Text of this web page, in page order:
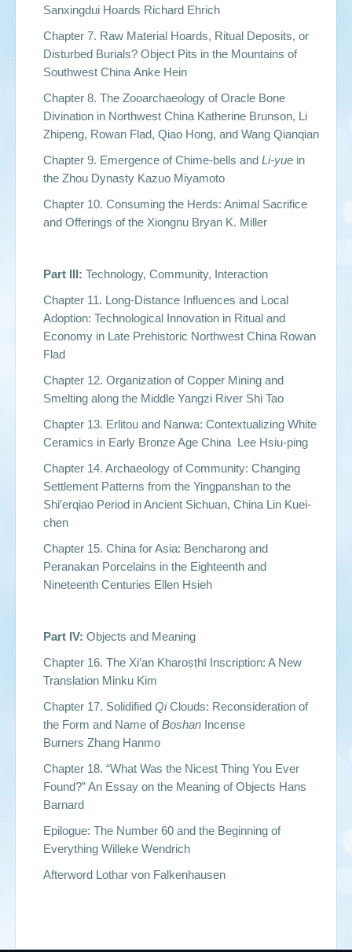
Sanxingdui Hoards Richard Ehrich
Chapter 7. Raw Material Hoards, Ritual Deposits, or
Disturbed Burials? Object Pits in the Mountains of
Southwest China Anke Hein
Chapter 8. The Zooarchaeology of Oracle Bone
Divination in Northwest China Katherine Brunson, Li
Zhipeng, Rowan Flad, Qiao Hong, and Wang Qianqian
Chapter 9. Emergence of Chime-bells and Li-yue in
the Zhou Dynasty Kazuo Miyamoto
Chapter 10. Consuming the Herds: Animal Sacrifice
and Offerings of the Xiongnu Bryan K. Miller
Part III: Technology, Community, Interaction
Chapter 11. Long-Distance Influences and Local
Adoption: Technological Innovation in Ritual and
Economy in Late Prehistoric Northwest China Rowan
Flad
Chapter 12. Organization of Copper Mining and
Smelting along the Middle Yangzi River Shi Tao
Chapter 13. Erlitou and Nanwa: Contextualizing White
Ceramics in Early Bronze Age China Lee Hsiu-ping
Chapter 14. Archaeology of Community: Changing
Settlement Patterns from the Yingpanshan to the
Shi’erqiao Period in Ancient Sichuan, China Lin Kuei-
chen
Chapter 15. China for Asia: Bencharong and
Peranakan Porcelains in the Eighteenth and
Nineteenth Centuries Ellen Hsieh
Part IV: Objects and Meaning
Chapter 16. The Xi’an Kharoṣṭhī Inscription: A New
Translation Minku Kim
Chapter 17. Solidified QiClouds: Reconsideration of
the Form and Name ofBoshan Incense
Burners Zhang Hanmo
Chapter 18. “What Was the Nicest Thing You Ever
Found?” An Essay on the Meaning of Objects Hans
Barnard
Epilogue: The Number 60 and the Beginning of
Everything Willeke Wendrich
Afterword Lothar von Falkenhausen